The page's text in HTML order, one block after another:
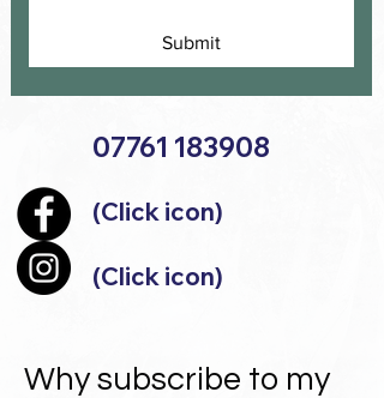
Submit
07761 183908
(Click icon)
(Click icon)
Why subscribe to my